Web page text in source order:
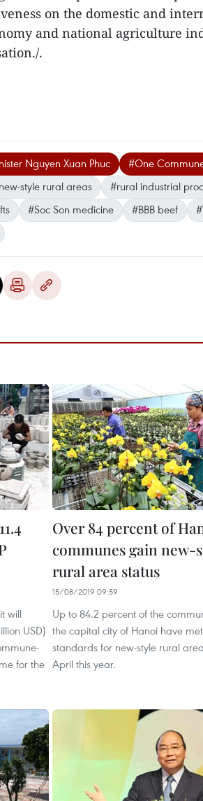
on the domestic and
and national agriculture
.
Nguyen Xuan Phuc #One
style rural areas
#rural industrial
#Soc Son medicine #BBB beef
will
USD)
for the
Over 84 percent of
communes gain new-
rural area status
15/08/2019 09:59
Up to 84.2 percent of the
the capital city of Hanoi have
standards for new-style rural
April this year.